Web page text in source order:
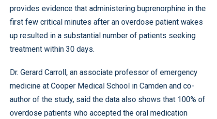
provides evidence that administering buprenorphine in the
first few critical minutes after an overdose patient wakes
up resulted in a substantial number of patients seeking
treatment within 30 days.
Dr. Gerard Carroll, an associate professor of emergency
medicine at Cooper Medical School in Camden and co-
author of the study, said the data also shows that 100% of
overdose patients who accepted the oral medication